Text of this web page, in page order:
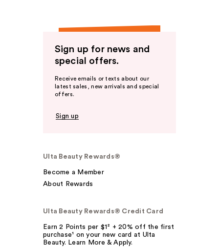
Sign up for news and
special offers.
Receive emails or texts about our
latest sales, new arrivals and special
offers.
Sign up
Ulta Beauty Rewards®
Become a Member
About Rewards
Ulta Beauty Rewards® Credit Card
Earn 2 Points per $1² + 20% off the first
purchase¹ on your new card at Ulta
Beauty. Learn More & Apply.